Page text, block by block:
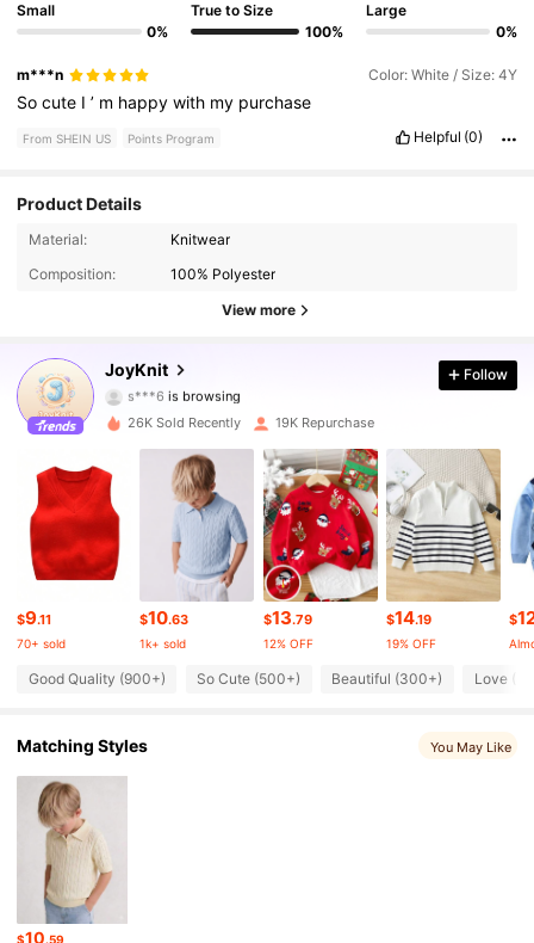
Small
0%
True to Size
100%
Large
0%
m***n Color: White / Size: 4Y
Socute I’ m happywith my purchase
From SHEIN US Points Program Helpful (0)
Product Details
Material:
Knitwear
Composition:
100% Polyester
View more
JoyKnit
10K Followers
s***6is browsing
4.96
10K Followers
10K Followers
10K Followers
4.96 10K Followers
Follow
26K Sold Recently 19K Repurchase
$9.11
70+ sold
$10.63
1k+ sold
$13.79
12% OFF
$14.19
19% OFF
$
Good Quality (900+) So Cute (500+) Beautiful (300+) Love
Matching Styles You May Like
$10.59